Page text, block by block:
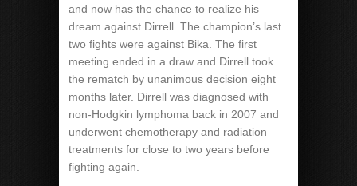
and now has the chance to realize his
dream against Dirrell. The champion’s last
two fights were against Bika. The first
meeting ended in a draw and Dirrell took
the rematch by unanimous decision eight
months later. Dirrell was diagnosed with
non-Hodgkin lymphoma back in 2007 and
underwent chemotherapy and radiation
treatments for close to two years before
fighting again.